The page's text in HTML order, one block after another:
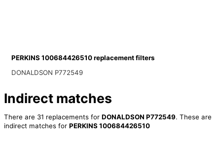
PERKINS 100684426510 replacement filters
DONALDSON P772549
Indirect matches
There are 31 replacements for DONALDSON P772549. These are
indirect matches for PERKINS 100684426510